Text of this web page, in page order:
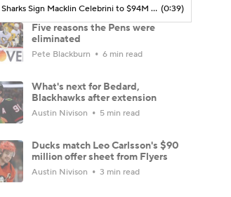
Sharks Sign Macklin Celebrini to $94M Extension (0:39)
Five reasons the Pens were
eliminated
Pete Blackburn 6 min read
What's next for Bedard,
Blackhawks after extension
Austin Nivison 5 min read
Ducks match Leo Carlsson's $90
million offer sheet from Flyers
Austin Nivison 3 min read